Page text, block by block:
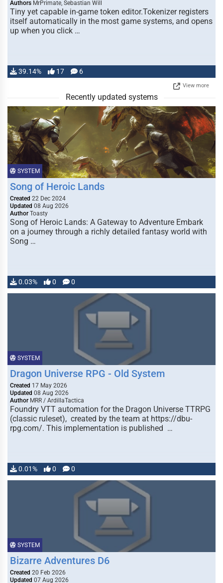
Authors MrPrimate, Sebastian Will
Tiny yet capable in-game token editor.Tokenizer registers
itself automatically in the most game systems, and opens
up when you click …
39.14% 17 6
View more
Recently updated systems
SYSTEM
Song of Heroic Lands
Created 22 Dec 2024
Updated 08 Aug 2026
Author Toasty
Song of Heroic Lands: A Gateway to Adventure Embark
on a journey through a richly detailed fantasy world with
Song …
0.03% 0 0
SYSTEM
Dragon Universe RPG - Old System
Created 17 May 2026
Updated 08 Aug 2026
Author MRR / ArdillaTactica
Foundry VTT automation for the Dragon Universe TTRPG
(classic ruleset), created by the team at https://dbu-
rpg.com/. This implementation is published …
0.01% 0 0
SYSTEM
Bizarre Adventures D6
Created 20 Feb 2026
Updated 07 Aug 2026